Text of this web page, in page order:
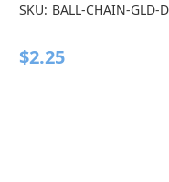
SKU: BALL-CHAIN-GLD-
$2.25